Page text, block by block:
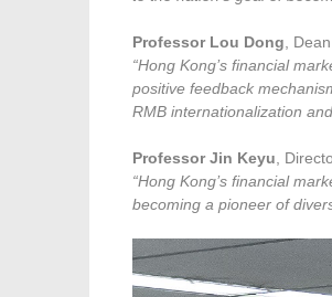
Professor Lou Dong ,
“Hong Kong’s financial
positive feedback
RMB internationalization
Professor Jin Keyu ,
“Hong Kong’s financial
becoming a pioneer of